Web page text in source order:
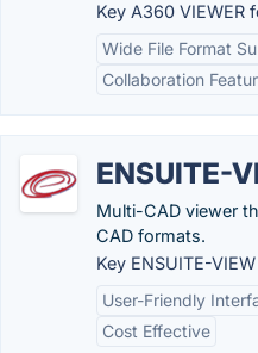
Key A360 VIEWER
Wide File Format
Collaboration
ENSUITE-
Multi-CAD viewer
CAD formats.
Key ENSUITE-
User-Friendly
Cost Effective